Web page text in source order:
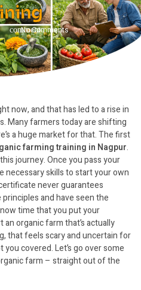
No Comments
now, and that has led to a rise in
Many farmers today are shifting
a huge market for that. The first
farming training in Nagpur.
journey. Once you pass your
necessary skills to start your own
never guarantees
and have seen the
time that you put your
organic farm that’s actually
that feels scary and uncertain for
covered. Let’s go over some
farm – straight out of the